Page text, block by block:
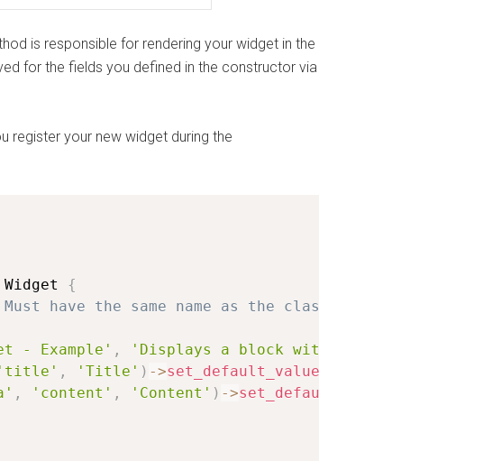
is responsible for rendering your widget in the
for the fields you defined in the constructor via
register your new widget during the
Widget
{
have the same name as the class
- Example' , 'Displays a block with title/text'
'title' , 'Title' ) ->set_default_value
, 'content' , 'Content' ) ->set_default_value